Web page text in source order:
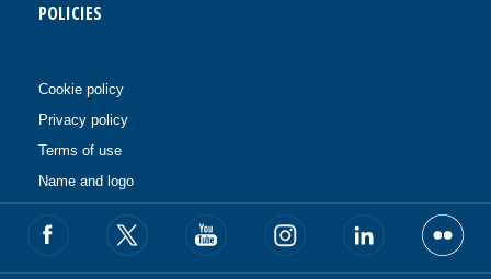
POLICIES
Cookie policy
Privacy policy
Terms of use
Name and logo